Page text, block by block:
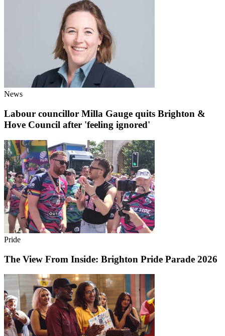
News
Labour councillor Milla Gauge quits Brighton &
Hove Council after 'feeling ignored'
Pride
The View From Inside: Brighton Pride Parade 2026